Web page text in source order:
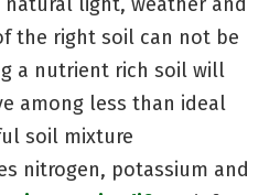
the right soil can not be
a nutrient rich soil will
among less than ideal
soil mixture
nitrogen, potassium and